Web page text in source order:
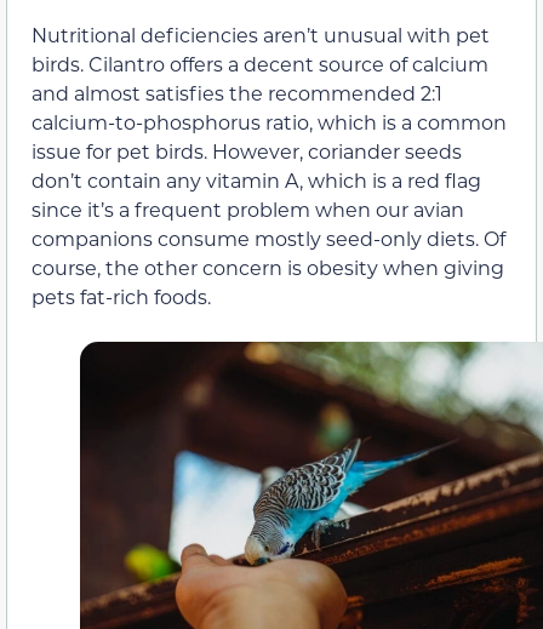
Nutritional deficiencies aren’t unusual with pet
birds. Cilantro offers a decent source of calcium
and almost satisfies the recommended 2:1
calcium-to-phosphorus ratio, which is a common
issue for pet birds. However, coriander seeds
don’t contain any vitamin A, which is a red flag
since it’s a frequent problem when our avian
companions consume mostly seed-only diets. Of
course, the other concern is obesity when giving
pets fat-rich foods.